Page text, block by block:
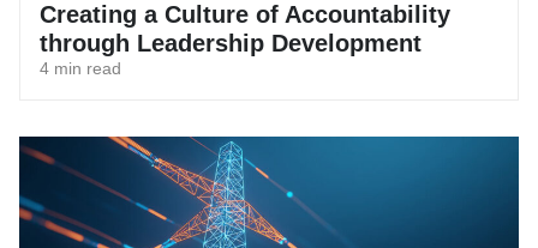
Creating a Culture of Accountability
through Leadership Development
4 min read